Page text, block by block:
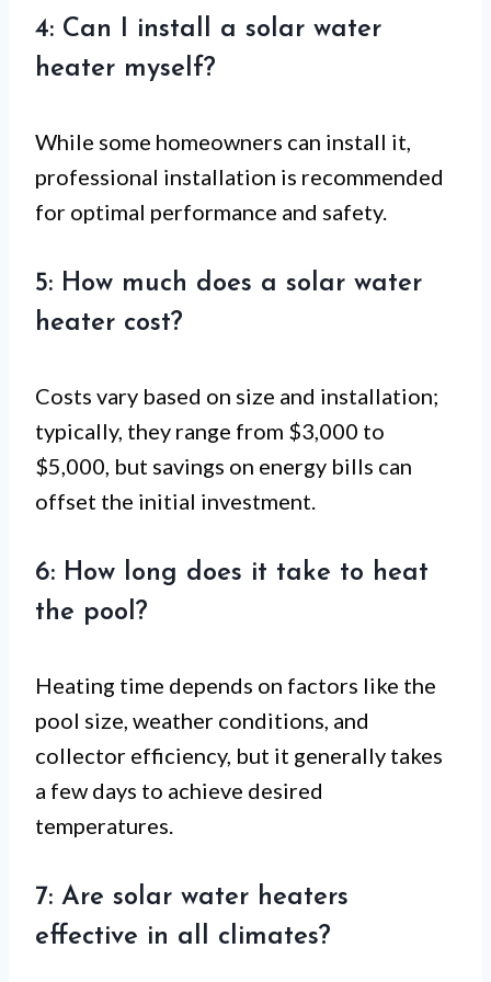
4: Can I install a solar water
heater myself?
While some homeowners can install it,
professional installation is recommended
for optimal performance and safety.
5: How much does a solar water
heater cost?
Costs vary based on size and installation;
typically, they range from $3,000 to
$5,000, but savings on energy bills can
offset the initial investment.
6: How long does it take to heat
the pool?
Heating time depends on factors like the
pool size, weather conditions, and
collector efficiency, but it generally takes
a few days to achieve desired
temperatures.
7: Are solar water heaters
effective in all climates?